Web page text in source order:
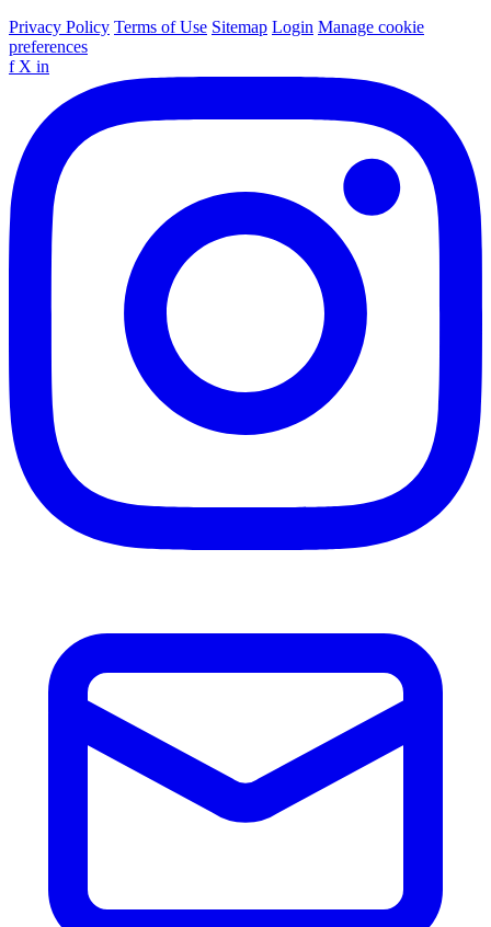
Privacy Policy Terms of Use Sitemap Login Manage cookie
preferences
f X in